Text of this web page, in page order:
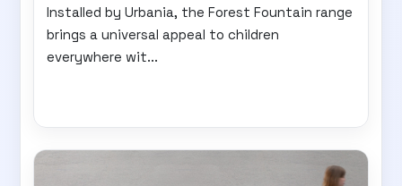
Installed by Urbania, the Forest Fountain range
brings a universal appeal to children
everywhere wit...